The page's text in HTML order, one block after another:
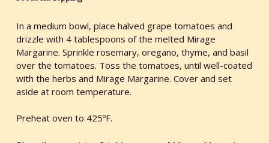
In a medium bowl, place halved grape tomatoes and
drizzle with 4 tablespoons of the melted Mirage
Margarine. Sprinkle rosemary, oregano, thyme, and basil
over the tomatoes. Toss the tomatoes, until well-coated
with the herbs and Mirage Margarine. Cover and set
aside at room temperature.
Preheat oven to 425ºF.